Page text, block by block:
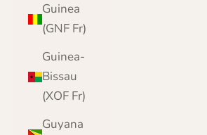
Guinea
(GNF Fr)
Guinea-
Bissau
(XOF Fr)
Guyana